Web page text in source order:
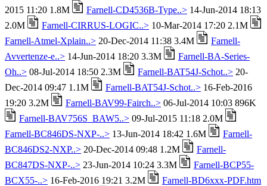
2015 11:20 1.8M
Farnell-CD4536B-Type..> 14-Jun-2014 18:13
2.0M
Farnell-CIRRUS-LOGIC..> 10-Mar-2014 17:20 2.1M
Farnell-Atmel-Xplain..> 20-Dec-2014 11:38 3.4M
Farnell-
Avvertenze-e..> 14-Jun-2014 18:20 3.3M
Farnell-BA-Series-
Oh..> 08-Jul-2014 18:50 2.3M Farnell-BAT54J-Schot..> 20-
Dec-2014 09:47 1.1M
Farnell-BAT54J-Schot..> 16-Feb-2016
19:20 3.2M
Farnell-BAV99-Fairch..> 06-Jul-2014 10:03 896K
Farnell-BAV756S_BAW5..> 09-Jul-2015 11:18 2.0M
Farnell-BC846DS-NXP-..> 13-Jun-2014 18:42 1.6M
Farnell-
BC846DS2-NXP..> 20-Dec-2014 09:48 1.2M
Farnell-
BC847DS-NXP-..> 23-Jun-2014 10:24 3.3M
Farnell-BCP55-
BCX55-..> 16-Feb-2016 19:21 3.2M
Farnell-BD6xxx-PDF.htm